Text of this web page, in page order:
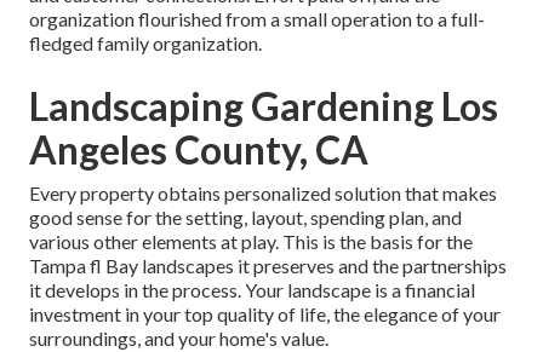
organization flourished from a small operation to a full-
fledged family organization.
Landscaping Gardening Los
Angeles County, CA
Every property obtains personalized solution that makes
good sense for the setting, layout, spending plan, and
various other elements at play. This is the basis for the
Tampa fl Bay landscapes it preserves and the partnerships
it develops in the process. Your landscape is a financial
investment in your top quality of life, the elegance of your
surroundings, and your home's value.